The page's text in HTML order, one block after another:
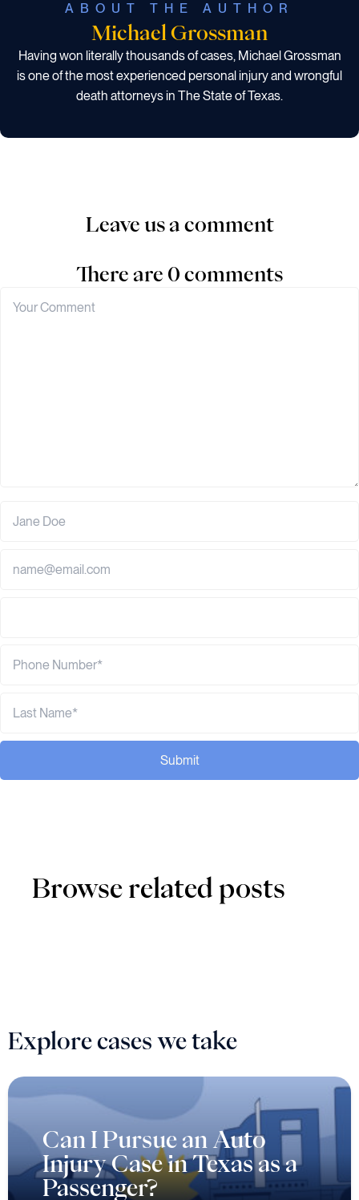
ABOUT THE AUTHOR
Michael Grossman
Having won literally thousands of cases, Michael Grossman
is one of the most experienced personal injury and wrongful
death attorneys in The State of Texas.
Leave us a comment
There are 0 comments
Submit
Browse related posts
Explore cases we take
Can I Pursue an Auto
Injury Case in Texas as a
Passenger?